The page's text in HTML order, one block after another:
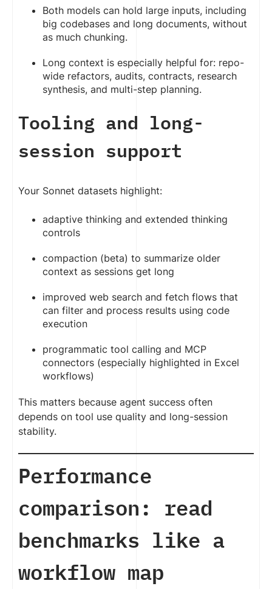
Both models can hold large inputs, including
big codebases and long documents, without
as much chunking.
Long context is especially helpful for: repo-
wide refactors, audits, contracts, research
synthesis, and multi-step planning.
Tooling and long-
session support
Your Sonnet datasets highlight:
adaptive thinking and extended thinking
controls
compaction (beta) to summarize older
context as sessions get long
improved web search and fetch flows that
can filter and process results using code
execution
programmatic tool calling and MCP
connectors (especially highlighted in Excel
workflows)
This matters because agent success often
depends on tool use quality and long-session
stability.
Performance
comparison: read
benchmarks like a
workflow map